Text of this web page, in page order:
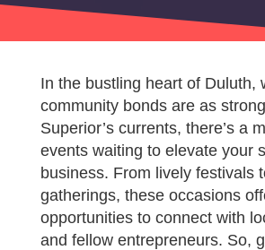
In the bustling heart of Duluth,
community bonds are as
Superior’s currents, there’s a
events waiting to elevate your
business. From lively festivals
gatherings, these occasions
opportunities to connect with
and fellow entrepreneurs. So,